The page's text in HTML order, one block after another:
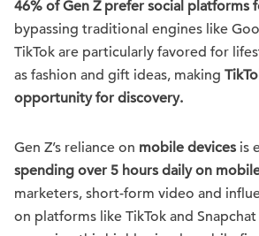
46% of Gen Z prefer social platforms
bypassing traditional engines like
TikTok are particularly favored for
as fashion and gift ideas, making
opportunity for discovery.
Gen Z’s reliance on mobile devices is
spending over 5 hours daily on
marketers, short-form video and
on platforms like TikTok and